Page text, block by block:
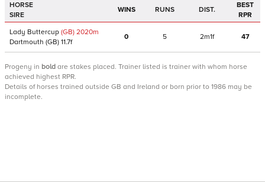
HORSE
SIRE
WINS RUNS DIST.
BEST
RPR
Lady Buttercup (GB) 2020m
Dartmouth (GB) 11.7f
0 5 2m1f 47
Progeny in bold are stakes placed. Trainer listed is trainer with whom horse
achieved highest RPR.
Details of horses trained outside GB and Ireland or born prior to 1986 may be
incomplete.